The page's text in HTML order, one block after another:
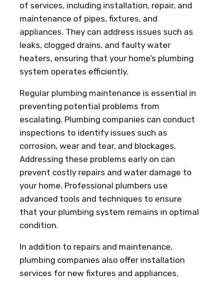
of services, including installation, repair, and
maintenance of pipes, fixtures, and
appliances. They can address issues such as
leaks, clogged drains, and faulty water
heaters, ensuring that your home’s plumbing
system operates efficiently.
Regular plumbing maintenance is essential in
preventing potential problems from
escalating. Plumbing companies can conduct
inspections to identify issues such as
corrosion, wear and tear, and blockages.
Addressing these problems early on can
prevent costly repairs and water damage to
your home. Professional plumbers use
advanced tools and techniques to ensure
that your plumbing system remains in optimal
condition.
In addition to repairs and maintenance,
plumbing companies also offer installation
services for new fixtures and appliances.